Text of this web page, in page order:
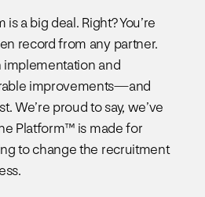
a big deal. Right? You’re
record from any partner.
implementation and
improvements—and
We’re proud to say, we’ve
Platform™ is made for
to change the recruitment